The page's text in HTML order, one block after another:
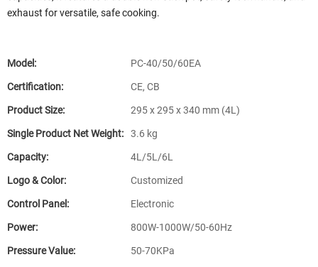
exhaust for versatile, safe cooking.
Model: PC-40/50/60EA
Certification: CE, CB
Product Size: 295 x 295 x 340 mm (4L)
Single Product Net Weight: 3.6 kg
Capacity: 4L/5L/6L
Logo & Color: Customized
Control Panel: Electronic
Power: 800W-1000W/50-60Hz
Pressure Value: 50-70KPa